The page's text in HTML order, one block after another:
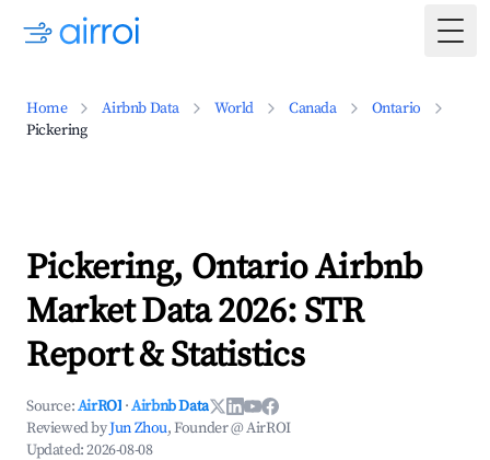
Home Airbnb Data World Canada
Ontario
Pickering
Pickering, Ontario Airbnb
Market Data 2026: STR
Report & Statistics
Source:AirROI ·Airbnb Data
Reviewed byJun Zhou, Founder @ AirROI
Updated:2026-08-08